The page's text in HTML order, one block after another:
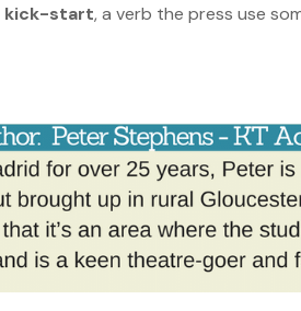
kick-start, a verb the press use